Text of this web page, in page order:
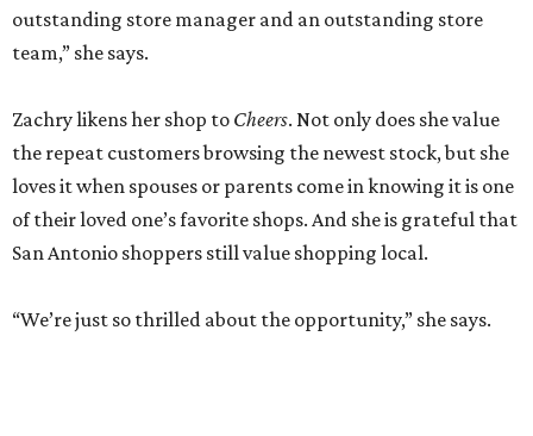
outstanding store manager and an outstanding store
team,” she says.
Zachry likens her shop to Cheers. Not only does she value
the repeat customers browsing the newest stock, but she
loves it when spouses or parents come in knowing it is one
of their loved one’s favorite shops. And she is grateful that
San Antonio shoppers still value shopping local.
“We’re just so thrilled about the opportunity,” she says.